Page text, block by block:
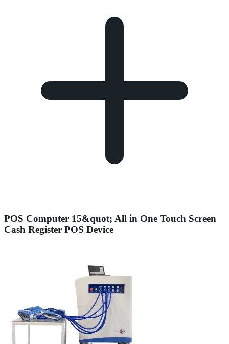
POS Computer 15&quot; All in One Touch Screen
Cash Register POS Device